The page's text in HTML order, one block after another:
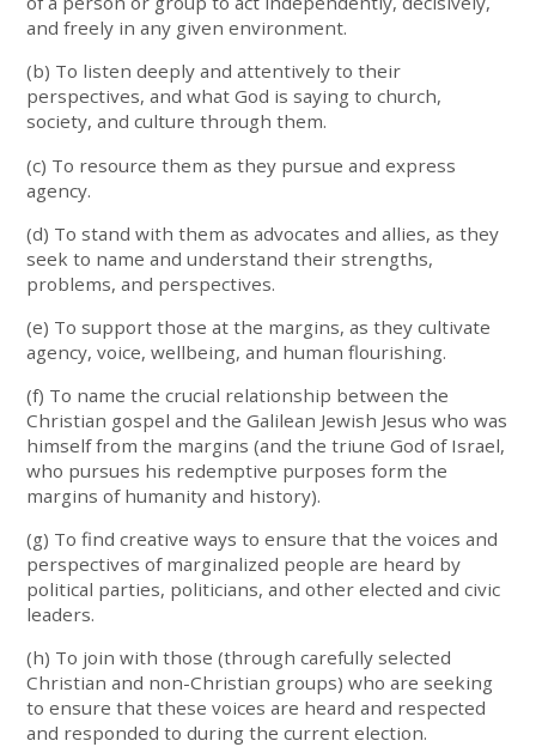
and freely in any given environment.
(b) To listen deeply and attentively to their
perspectives, and what God is saying to church,
society, and culture through them.
(c) To resource them as they pursue and express
agency.
(d) To stand with them as advocates and allies, as they
seek to name and understand their strengths,
problems, and perspectives.
(e) To support those at the margins, as they cultivate
agency, voice, wellbeing, and human flourishing.
(f) To name the crucial relationship between the
Christian gospel and the Galilean Jewish Jesus who was
himself from the margins (and the triune God of Israel,
who pursues his redemptive purposes form the
margins of humanity and history).
(g) To find creative ways to ensure that the voices and
perspectives of marginalized people are heard by
political parties, politicians, and other elected and civic
leaders.
(h) To join with those (through carefully selected
Christian and non-Christian groups) who are seeking
to ensure that these voices are heard and respected
and responded to during the current election.